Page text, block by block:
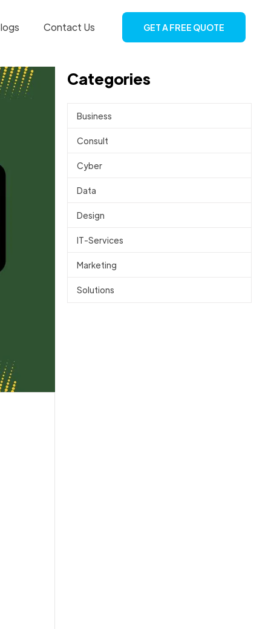
Contact Us GET A FREE QUOTE
Categories
Business
Consult
Cyber
Data
Design
IT-Services
Marketing
Solutions